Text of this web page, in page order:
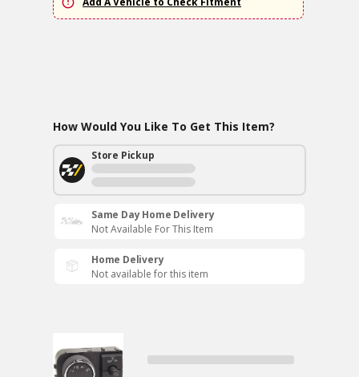
How Would You Like To Get This Item?
Store Pickup
Same Day Home Delivery
Not Available For This Item
Home Delivery
Not available for this item